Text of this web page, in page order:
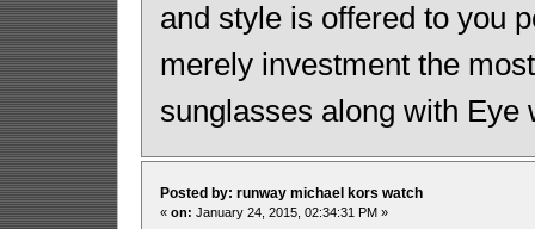
and style is offered to you
merely investment the
sunglasses along with Eye
Posted by: runway michael kors watch
« on: January 24, 2015, 02:34:31 PM »